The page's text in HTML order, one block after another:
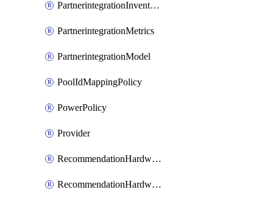
PartnerintegrationInventory
PartnerintegrationMetrics
PartnerintegrationModel
PoolIdMappingPolicy
PowerPolicy
Provider
RecommendationHardwareExpansionRequest
RecommendationHardwareExpansionRequestItem